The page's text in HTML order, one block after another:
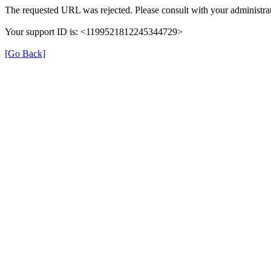
The requested URL was rejected. Please consult with your
Your support ID is: <1199521812245344729>
[Go Back]